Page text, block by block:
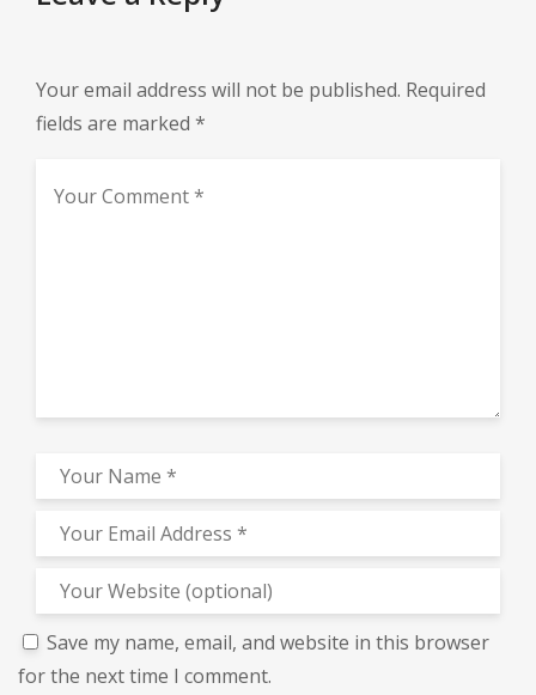
Your email address will not be published. Required
fields are marked *
Save my name, email, and website in this browser
for the next time I comment.